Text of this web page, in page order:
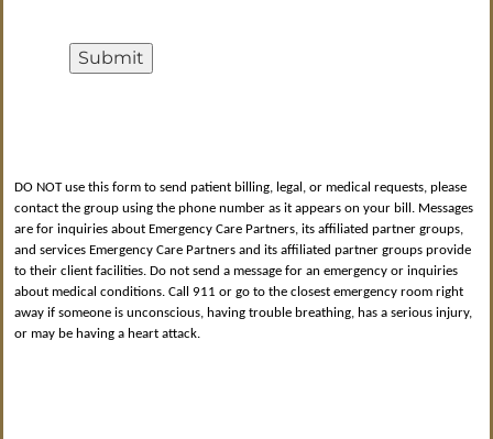
Submit
DO NOT use this form to send patient billing, legal, or medical requests, please
contact the group using the phone number as it appears on your bill. Messages
are for inquiries about Emergency Care Partners, its affiliated partner groups,
and services Emergency Care Partners and its affiliated partner groups provide
to their client facilities. Do not send a message for an emergency or inquiries
about medical conditions. Call 911 or go to the closest emergency room right
away if someone is unconscious, having trouble breathing, has a serious injury,
or may be having a heart attack.